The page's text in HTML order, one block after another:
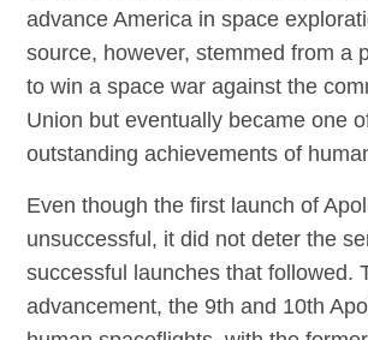
advance America in space
source, however, stemmed from a
to win a space war against the
Union but eventually became one
outstanding achievements of
Even though the first launch of
unsuccessful, it did not deter the
successful launches that followed.
advancement, the 9th and 10th